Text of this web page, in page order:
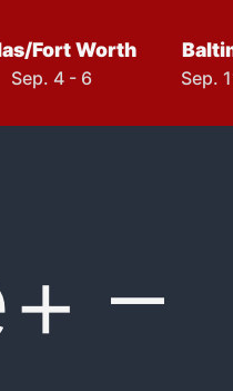
Fort Worth
Sep. 4 - 6 Sep.
–